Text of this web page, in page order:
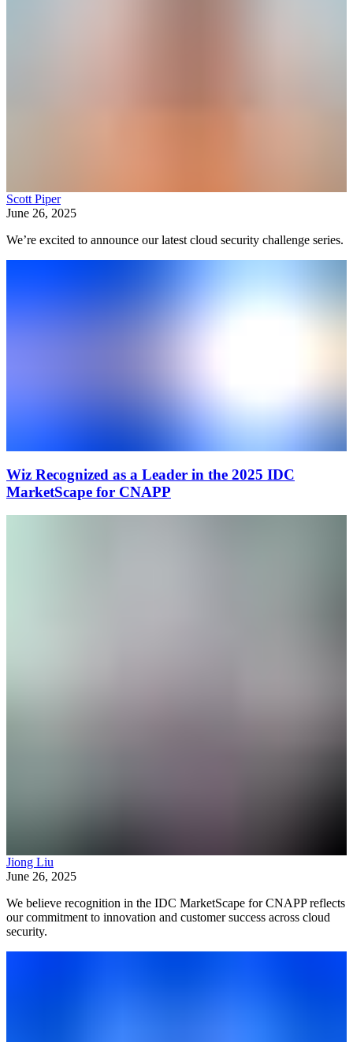
Scott Piper
June 26, 2025
We’re excited to announce our latest cloud security challenge series.
Wiz Recognized as a Leader in the 2025 IDC
MarketScape for CNAPP
Jiong Liu
June 26, 2025
We believe recognition in the IDC MarketScape for CNAPP reflects
our commitment to innovation and customer success across cloud
security.